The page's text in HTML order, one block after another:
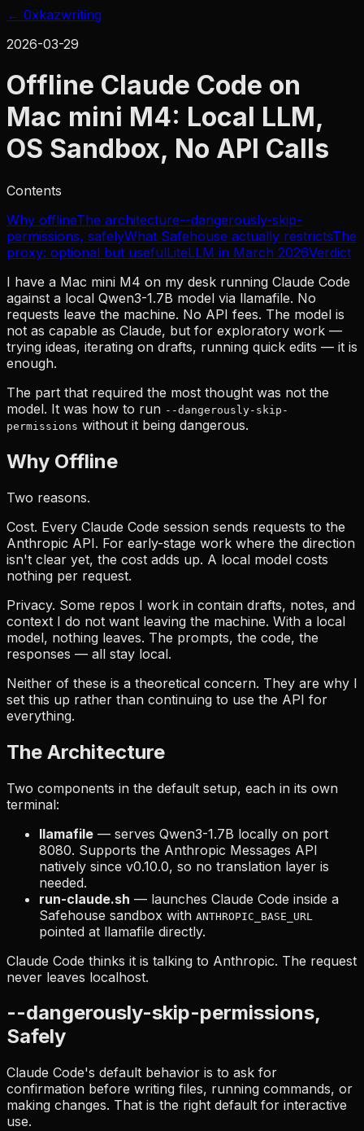
← 0xkazwriting
2026-03-29
Offline Claude Code on
Mac mini M4: Local LLM,
OS Sandbox, No API Calls
Contents
Why offlineThe architecture--dangerously-skip-
permissions, safelyWhat Safehouse actually restrictsThe
proxy: optional but usefulLiteLLM in March 2026Verdict
I have a Mac mini M4 on my desk running Claude Code
against a local Qwen3-1.7B model via llamafile. No
requests leave the machine. No API fees. The model is
not as capable as Claude, but for exploratory work —
trying ideas, iterating on drafts, running quick edits — it is
enough.
The part that required the most thought was not the
model. It was how to run --dangerously-skip-
permissions without it being dangerous.
Why Offline
Two reasons.
Cost. Every Claude Code session sends requests to the
Anthropic API. For early-stage work where the direction
isn't clear yet, the cost adds up. A local model costs
nothing per request.
Privacy. Some repos I work in contain drafts, notes, and
context I do not want leaving the machine. With a local
model, nothing leaves. The prompts, the code, the
responses — all stay local.
Neither of these is a theoretical concern. They are why I
set this up rather than continuing to use the API for
everything.
The Architecture
Two components in the default setup, each in its own
terminal:
llamafile — serves Qwen3-1.7B locally on port
8080. Supports the Anthropic Messages API
natively since v0.10.0, so no translation layer is
needed.
run-claude.sh — launches Claude Code inside a
Safehouse sandbox with ANTHROPIC_BASE_URL
pointed at llamafile directly.
Claude Code thinks it is talking to Anthropic. The request
never leaves localhost.
--dangerously-skip-permissions,
Safely
Claude Code's default behavior is to ask for
confirmation before writing files, running commands, or
making changes. That is the right default for interactive
use.